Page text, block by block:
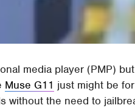
media player (PMP)
Muse G11 just might be
without the need to